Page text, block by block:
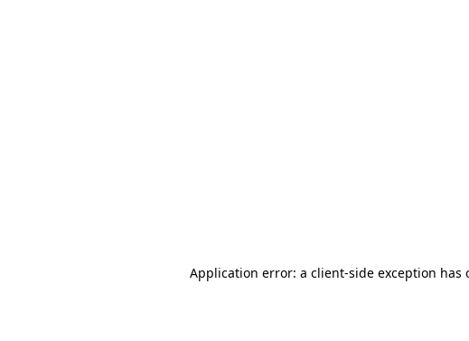
Application error: a client-side exception has